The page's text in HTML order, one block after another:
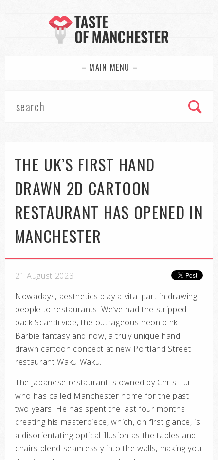
– MAIN MENU –
THE UK’S FIRST HAND
DRAWN 2D CARTOON
RESTAURANT HAS OPENED IN
MANCHESTER
21 August 2023
Nowadays, aesthetics play a vital part in drawing
people to restaurants. We’ve had the stripped
back Scandi vibe, the outrageous neon pink
Barbie fantasy and now, a truly unique hand
drawn cartoon concept at new Portland Street
restaurant Waku Waku.
The Japanese restaurant is owned by Chris Lui
who has called Manchester home for the past
two years. He has spent the last four months
creating his masterpiece, which, on first glance, is
a disorientating optical illusion as the tables and
chairs blend seamlessly into the walls, making you